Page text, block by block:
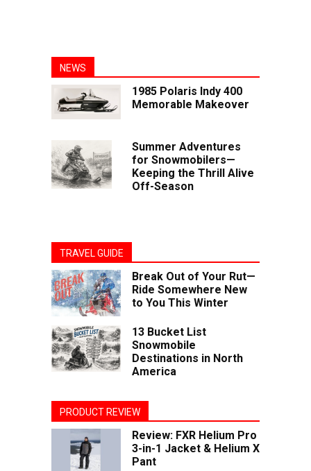
NEWS
1985 Polaris Indy 400
Memorable Makeover
Summer Adventures
for Snowmobilers—
Keeping the Thrill Alive
Off-Season
TRAVEL GUIDE
Break Out of Your Rut—
Ride Somewhere New
to You This Winter
13 Bucket List
Snowmobile
Destinations in North
America
PRODUCT REVIEW
Review: FXR Helium Pro
3-in-1 Jacket & Helium X
Pant